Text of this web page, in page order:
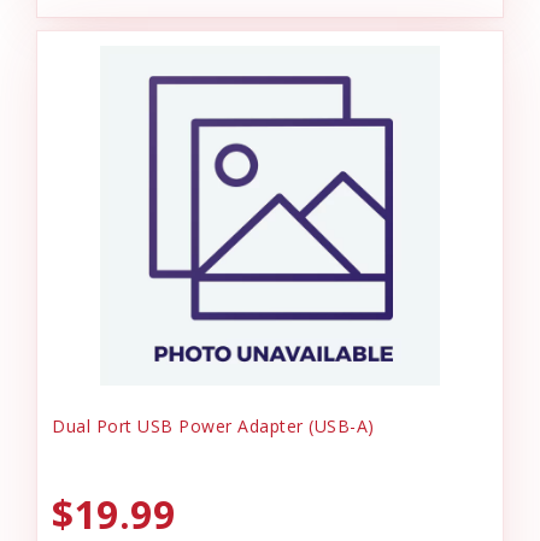
Dual Port USB Power Adapter (USB-A)
$19.99